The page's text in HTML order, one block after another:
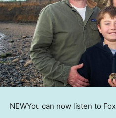
NEWYou can now listen to